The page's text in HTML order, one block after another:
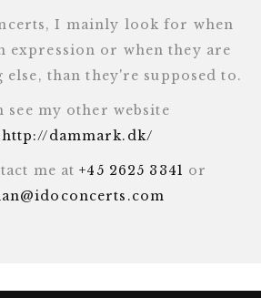
I mainly look for when
expression or when they are
than they're supposed to.
see my other website
http://dammark.dk/
me at+45 2625 3341 or